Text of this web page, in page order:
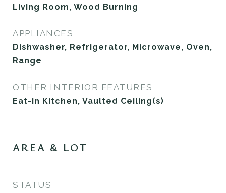
Living Room, Wood Burning
APPLIANCES
Dishwasher, Refrigerator, Microwave, Oven,
Range
OTHER INTERIOR FEATURES
Eat-in Kitchen, Vaulted Ceiling(s)
AREA & LOT
STATUS